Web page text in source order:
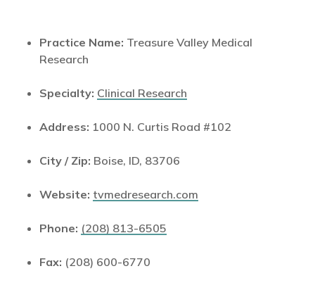
Practice Name: Treasure Valley Medical
Research
Specialty: Clinical Research
Address: 1000 N. Curtis Road #102
City / Zip: Boise, ID, 83706
Website: tvmedresearch.com
Phone: (208) 813-6505
Fax: (208) 600-6770